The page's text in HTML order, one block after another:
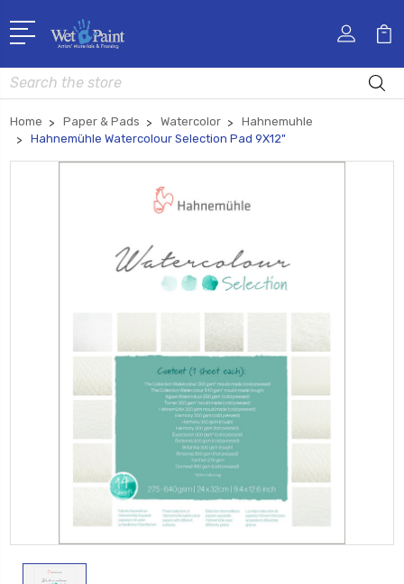
Search
Home Paper & Pads Watercolor
Hahnemuhle
Hahnemühle Watercolour Selection Pad 9X12"